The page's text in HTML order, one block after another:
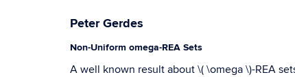
Peter Gerdes
Non-Uniform omega-REA Sets
A well known result about \( \omega \)-REA